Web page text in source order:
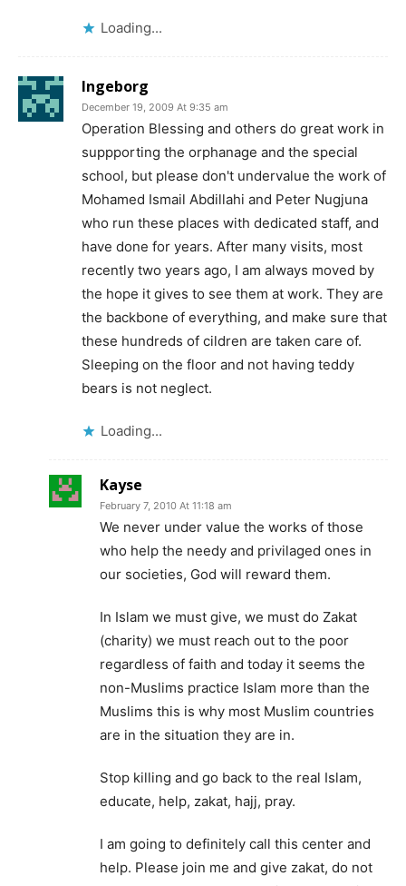
Loading...
Ingeborg
December 19, 2009 At 9:35 am
Operation Blessing and others do great work in
suppporting the orphanage and the special
school, but please don't undervalue the work of
Mohamed Ismail Abdillahi and Peter Nugjuna
who run these places with dedicated staff, and
have done for years. After many visits, most
recently two years ago, I am always moved by
the hope it gives to see them at work. They are
the backbone of everything, and make sure that
these hundreds of cildren are taken care of.
Sleeping on the floor and not having teddy
bears is not neglect.
Loading...
Kayse
February 7, 2010 At 11:18 am
We never under value the works of those
who help the needy and privilaged ones in
our societies, God will reward them.
In Islam we must give, we must do Zakat
(charity) we must reach out to the poor
regardless of faith and today it seems the
non-Muslims practice Islam more than the
Muslims this is why most Muslim countries
are in the situation they are in.
Stop killing and go back to the real Islam,
educate, help, zakat, hajj, pray.
I am going to definitely call this center and
help. Please join me and give zakat, do not